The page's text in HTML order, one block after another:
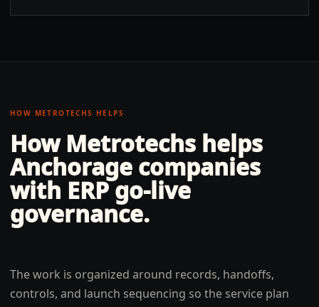
HOW METROTECHS HELPS
How Metrotechs helps
Anchorage companies
with ERP go-live
governance.
The work is organized around records, handoffs,
controls, and launch sequencing so the service plan